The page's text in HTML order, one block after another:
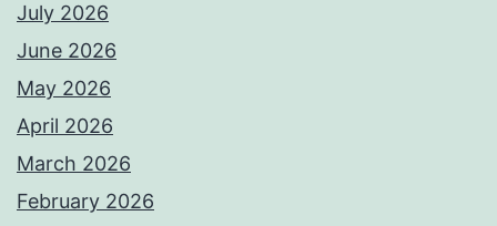
July 2026
June 2026
May 2026
April 2026
March 2026
February 2026